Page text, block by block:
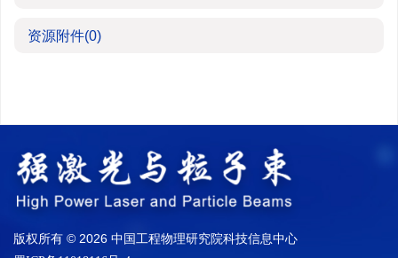
资源附件(0)
版权所有 © 2026 中国工程物理研究院科技信息中心